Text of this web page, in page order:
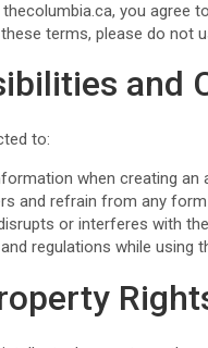
you agree
terms, please do not
and
to:
when creating
and refrain from any
or interferes with
regulations while using